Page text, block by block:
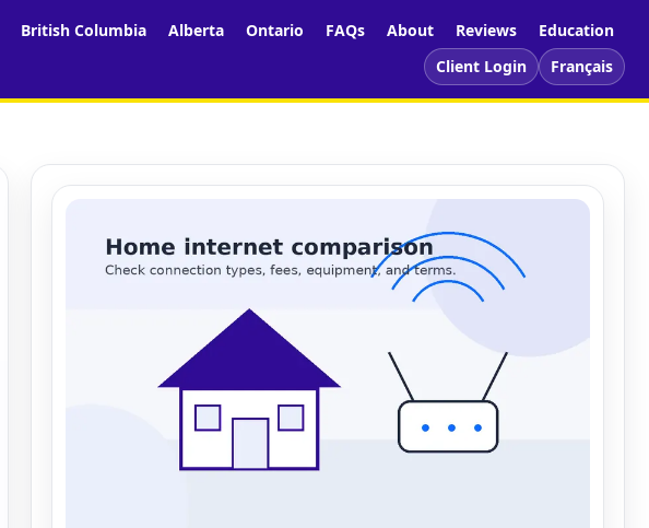
British Columbia Alberta Ontario FAQs About Reviews
Education
Client Login
Français